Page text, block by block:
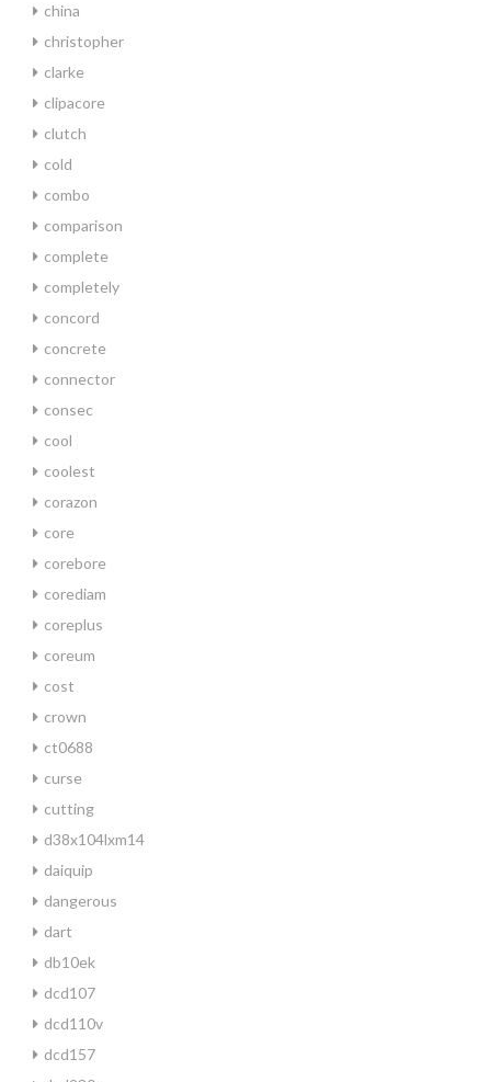
china
christopher
clarke
clipacore
clutch
cold
combo
comparison
complete
completely
concord
concrete
connector
consec
cool
coolest
corazon
core
corebore
corediam
coreplus
coreum
cost
crown
ct0688
curse
cutting
d38x104lxm14
daiquip
dangerous
dart
db10ek
dcd107
dcd110v
dcd157